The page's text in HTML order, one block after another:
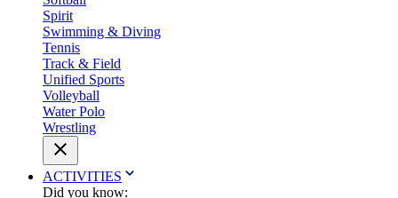
Spirit
Swimming & Diving
Tennis
Track & Field
Unified Sports
Volleyball
Water Polo
Wrestling
ACTIVITIES
Did you know: